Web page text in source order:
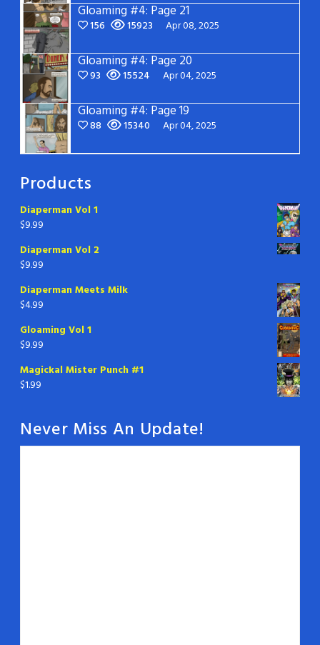
Gloaming #4: Page 21
156 15923 Apr 08, 2025
Gloaming #4: Page 20
93 15524 Apr 04, 2025
Gloaming #4: Page 19
88 15340 Apr 04, 2025
Products
Diaperman Vol 1
$9.99
Diaperman Vol 2
$9.99
Diaperman Meets Milk
$4.99
Gloaming Vol 1
$9.99
Magickal Mister Punch #1
$1.99
Never Miss An Update!